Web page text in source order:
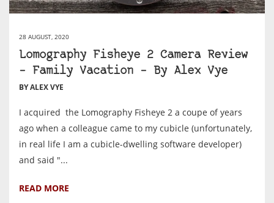
28 AUGUST, 2020
Lomography Fisheye 2 Camera Review
– Family Vacation – By Alex Vye
BY ALEX VYE
I acquired the Lomography Fisheye 2 a coupe of years
ago when a colleague came to my cubicle (unfortunately,
in real life I am a cubicle-dwelling software developer)
and said "...
READ MORE